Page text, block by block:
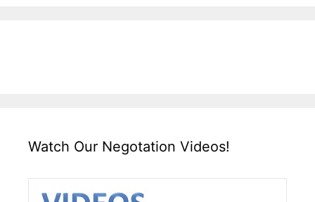
Watch Our Negotation Videos!